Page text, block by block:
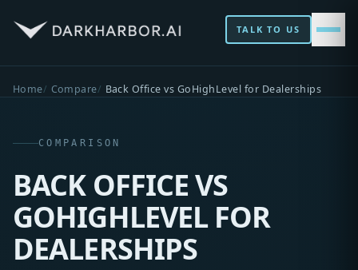
TALK TO US
Home Compare Back Office vs GoHighLevel for Dealerships
COMPARISON
BACK OFFICE VS
GOHIGHLEVEL FOR
DEALERSHIPS